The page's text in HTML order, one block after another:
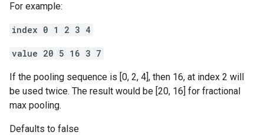
For example:
index 0 1 2 3 4
value 20 5 16 3 7
If the pooling sequence is [0, 2, 4], then 16, at index 2 will
be used twice. The result would be [20, 16] for fractional
max pooling.
Defaults to false